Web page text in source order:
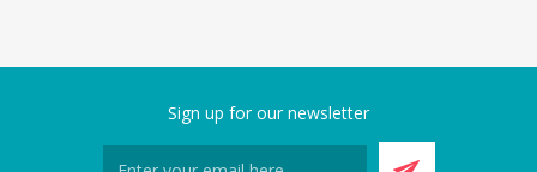
Sign up for our newsletter